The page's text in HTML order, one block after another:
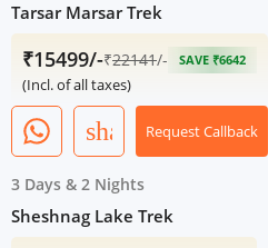
Tarsar Marsar Trek
₹15499/-₹22141/- SAVE ₹6642
(Incl. of all taxes)
share Request Callback
3 Days & 2 Nights
Sheshnag Lake Trek